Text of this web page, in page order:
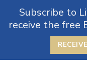
Subscribe to
receive the free